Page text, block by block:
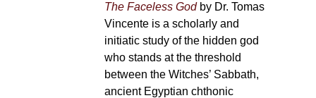
the
product
page
The Faceless Godby Dr. Tomas
Vincente is a scholarly and
initiatic study of the hidden god
who stands at the threshold
between the Witches’ Sabbath,
ancient Egyptian chthonic